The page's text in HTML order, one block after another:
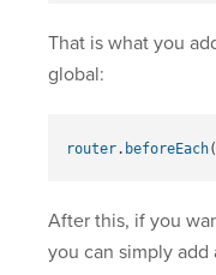
That is what you
global:
router. beforeEach(
After this, if you
you can simply